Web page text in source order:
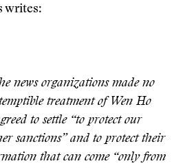
writes:
news organizations made no
treatment of Wen Ho
to settle “to protect our
sanctions” and to protect their
that can come “only from